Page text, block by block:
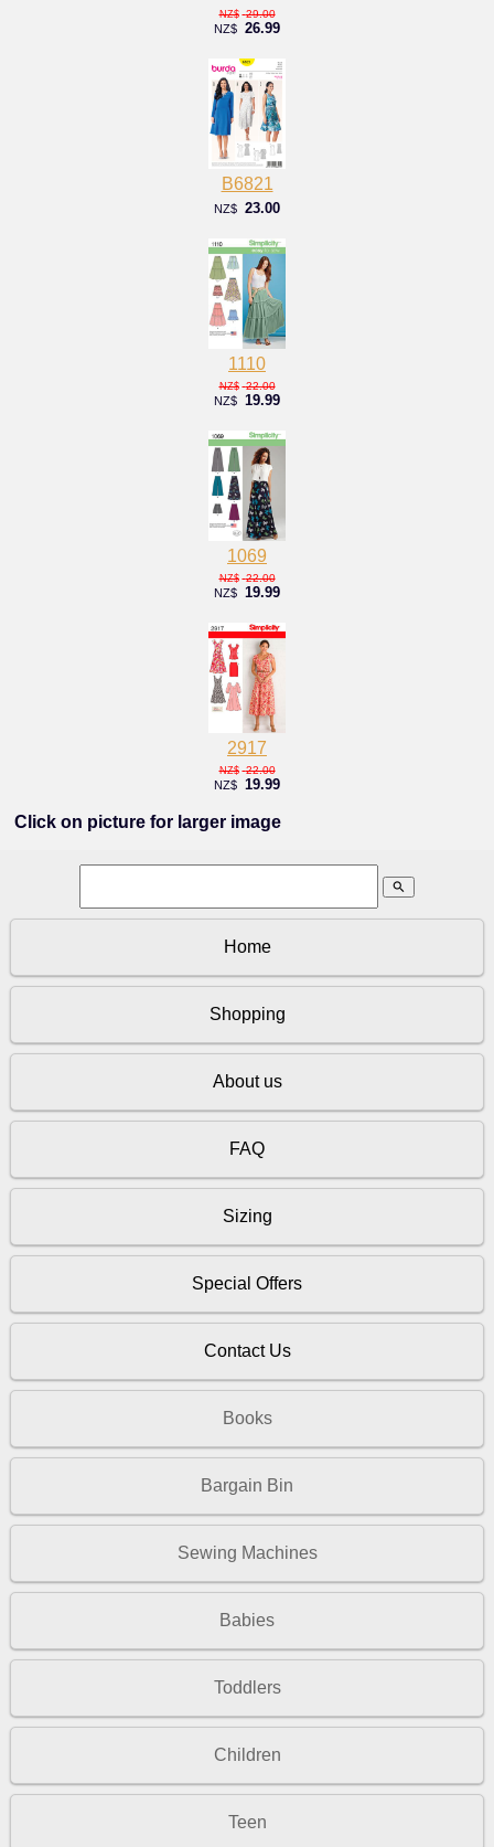
NZ$ 29.00
NZ$ 26.99
B6821
NZ$ 23.00
1110
NZ$ 22.00
NZ$ 19.99
1069
NZ$ 22.00
NZ$ 19.99
2917
NZ$ 22.00
NZ$ 19.99
Click on picture for larger image
search
Home
Shopping
About us
FAQ
Sizing
Special Offers
Contact Us
Books
Bargain Bin
Sewing Machines
Babies
Toddlers
Children
Teen